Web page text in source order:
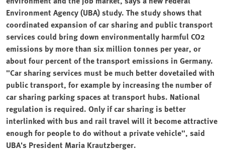
Environment Agency (UBA) study. The study shows that
coordinated expansion of car sharing and public transport
services could bring down environmentally harmful CO2
emissions by more than six million tonnes per year, or
about four percent of the transport emissions in Germany.
"Car sharing services must be much better dovetailed with
public transport, for example by increasing the number of
car sharing parking spaces at transport hubs. National
regulation is required. Only if car sharing is better
interlinked with bus and rail travel will it become attractive
enough for people to do without a private vehicle", said
UBA's President Maria Krautzberger.